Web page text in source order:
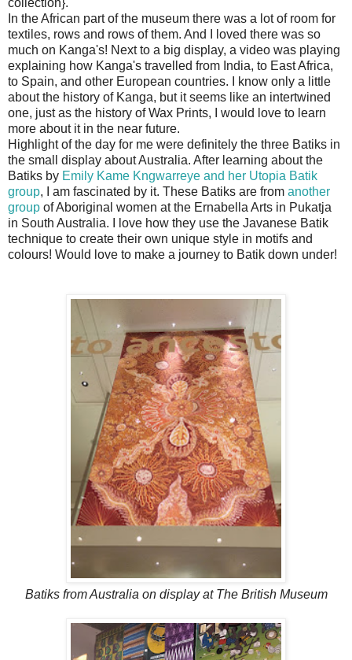
collection}.
In the African part of the museum there was a lot of room for
textiles, rows and rows of them. And I loved there was so
much on Kanga's! Next to a big display, a video was playing
explaining how Kanga's travelled from India, to East Africa,
to Spain, and other European countries. I know only a little
about the history of Kanga, but it seems like an intertwined
one, just as the history of Wax Prints, I would love to learn
more about it in the near future.
Highlight of the day for me were definitely the three Batiks in
the small display about Australia. After learning about the
Batiks by Emily Kame Kngwarreye and her Utopia Batik
group, I am fascinated by it. These Batiks are from another
group of Aboriginal women at the Ernabella Arts in Pukatja
in South Australia. I love how they use the Javanese Batik
technique to create their own unique style in motifs and
colours! Would love to make a journey to Batik down under!
Batiks from Australia on display at The British Museum